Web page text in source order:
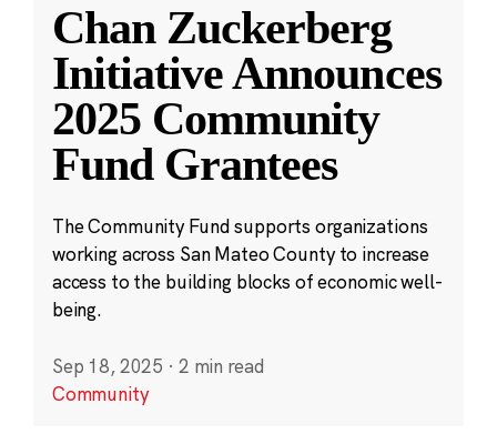
Chan Zuckerberg
Initiative Announces
2025 Community
Fund Grantees
The Community Fund supports organizations
working across San Mateo County to increase
access to the building blocks of economic well-
being.
Sep 18, 2025 · 2 min read
Community